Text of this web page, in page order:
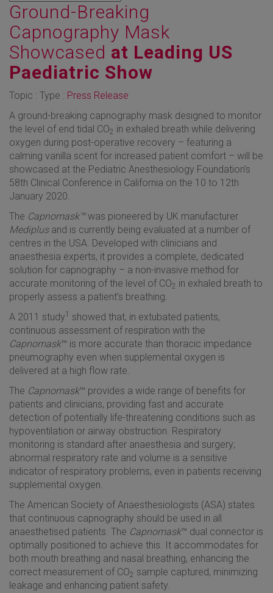
Ground-Breaking
Capnography Mask
Showcased at Leading US
Paediatric Show
Topic : Type : Press Release
A ground-breaking capnography mask designed to monitor
the level of end tidal CO2 in exhaled breath while delivering
oxygen during post-operative recovery – featuring a
calming vanilla scent for increased patient comfort – will be
showcased at the Pediatric Anesthesiology Foundation’s
58th Clinical Conference in California on the 10 to 12th
January 2020.
The Capnomask™was pioneered by UK manufacturer
Mediplus and is currently being evaluated at a number of
centres in the USA. Developed with clinicians and
anaesthesia experts, it provides a complete, dedicated
solution for capnography – a non-invasive method for
accurate monitoring of the level of CO2 in exhaled breath to
properly assess a patient’s breathing.
A 2011 study1 showed that, in extubated patients,
continuous assessment of respiration with the
Capnomask™ is more accurate than thoracic impedance
pneumography even when supplemental oxygen is
delivered at a high flow rate.
The Capnomask™ provides a wide range of benefits for
patients and clinicians, providing fast and accurate
detection of potentially life-threatening conditions such as
hypoventilation or airway obstruction. Respiratory
monitoring is standard after anaesthesia and surgery;
abnormal respiratory rate and volume is a sensitive
indicator of respiratory problems, even in patients receiving
supplemental oxygen.
The American Society of Anaesthesiologists (ASA) states
that continuous capnography should be used in all
anaesthetised patients. The Capnomask™ dual connector is
optimally positioned to achieve this. It accommodates for
both mouth breathing and nasal breathing, enhancing the
correct measurement of CO2 sample captured, minimizing
leakage and enhancing patient safety.